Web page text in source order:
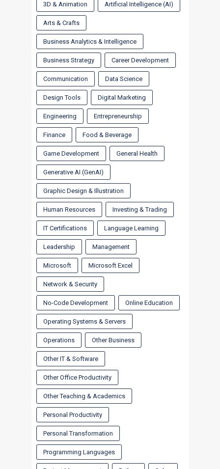
3D & Animation Artificial Intelligence (AI)
Arts & Crafts
Business Analytics & Intelligence
Business Strategy Career Development
Communication Data Science
Design Tools Digital Marketing
Engineering Entrepreneurship
Finance Food & Beverage
Game Development General Health
Generative AI (GenAI)
Graphic Design & Illustration
Human Resources Investing & Trading
IT Certifications Language Learning
Leadership Management
Microsoft Microsoft Excel
Network & Security
No-Code Development Online Education
Operating Systems & Servers
Operations Other Business
Other IT & Software
Other Office Productivity
Other Teaching & Academics
Personal Productivity
Personal Transformation
Programming Languages